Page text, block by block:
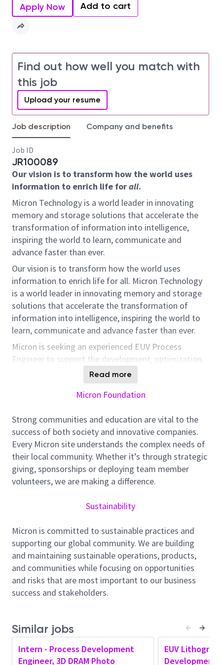
Apply Now Add to cart
Find out how well you match with
this job
Upload your resume
Job description Company and benefits
Job ID
JR100089
Our vision is to transform how the world uses
information to enrich life forall.
Micron Technology is a world leader in innovating
memory and storage solutions that accelerate the
transformation of information into intelligence,
inspiring the world to learn, communicate and
advance faster than ever.
Our vision is to transform how the world uses
information to enrich life for all. Micron Technology
is a world leader in innovating memory and storage
solutions that accelerate the transformation of
information into intelligence, inspiring the world to
learn, communicate and advance faster than ever.
Micron is seeking an experienced EUV Process
Engineer to support the development, optimization,
and high-volume manufacturing (HVM) of next-
generation semiconductor technologies. This role is
designed for a senior technical contributor who
complex process solutions end-to-end, and partners
closely with cross-functional teams and external
suppliers to enable robust EUV patterning
performance.
Key Responsibilities
development and sustainment for advanced
environment
Innovate new design, layout, and
photolithography techniques to open a solution
space for future generations of memory
devices; review literature to identify potential
IP opportunities and file disclosures
impacting yield and line performance
Develop and optimize process windows,
scanner jobs, and associated metrology
Read more
Micron Foundation
Strong communities and education are vital to the
success of both society and innovative companies.
Every Micron site understands the complex needs of
their local community. Whether it’s through strategic
giving, sponsorships or deploying team member
volunteers, we are making a difference.
Sustainability
Micron is committed to sustainable practices and
supporting our global community. We are building
and maintaining sustainable operations, products,
and communities while focusing on opportunities
and risks that are most important to our business
success and stakeholders.
Similar jobs
Intern - Process Development
Engineer, 3D DRAM Photo
EUV
Development